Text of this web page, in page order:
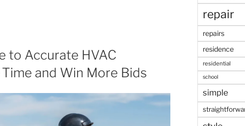
to Accurate HVAC
and Win More Bids
repair
repairs
residence
residential
school
simple